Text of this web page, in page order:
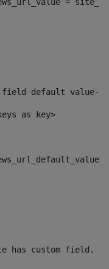
field default value--
as key>
custom field.